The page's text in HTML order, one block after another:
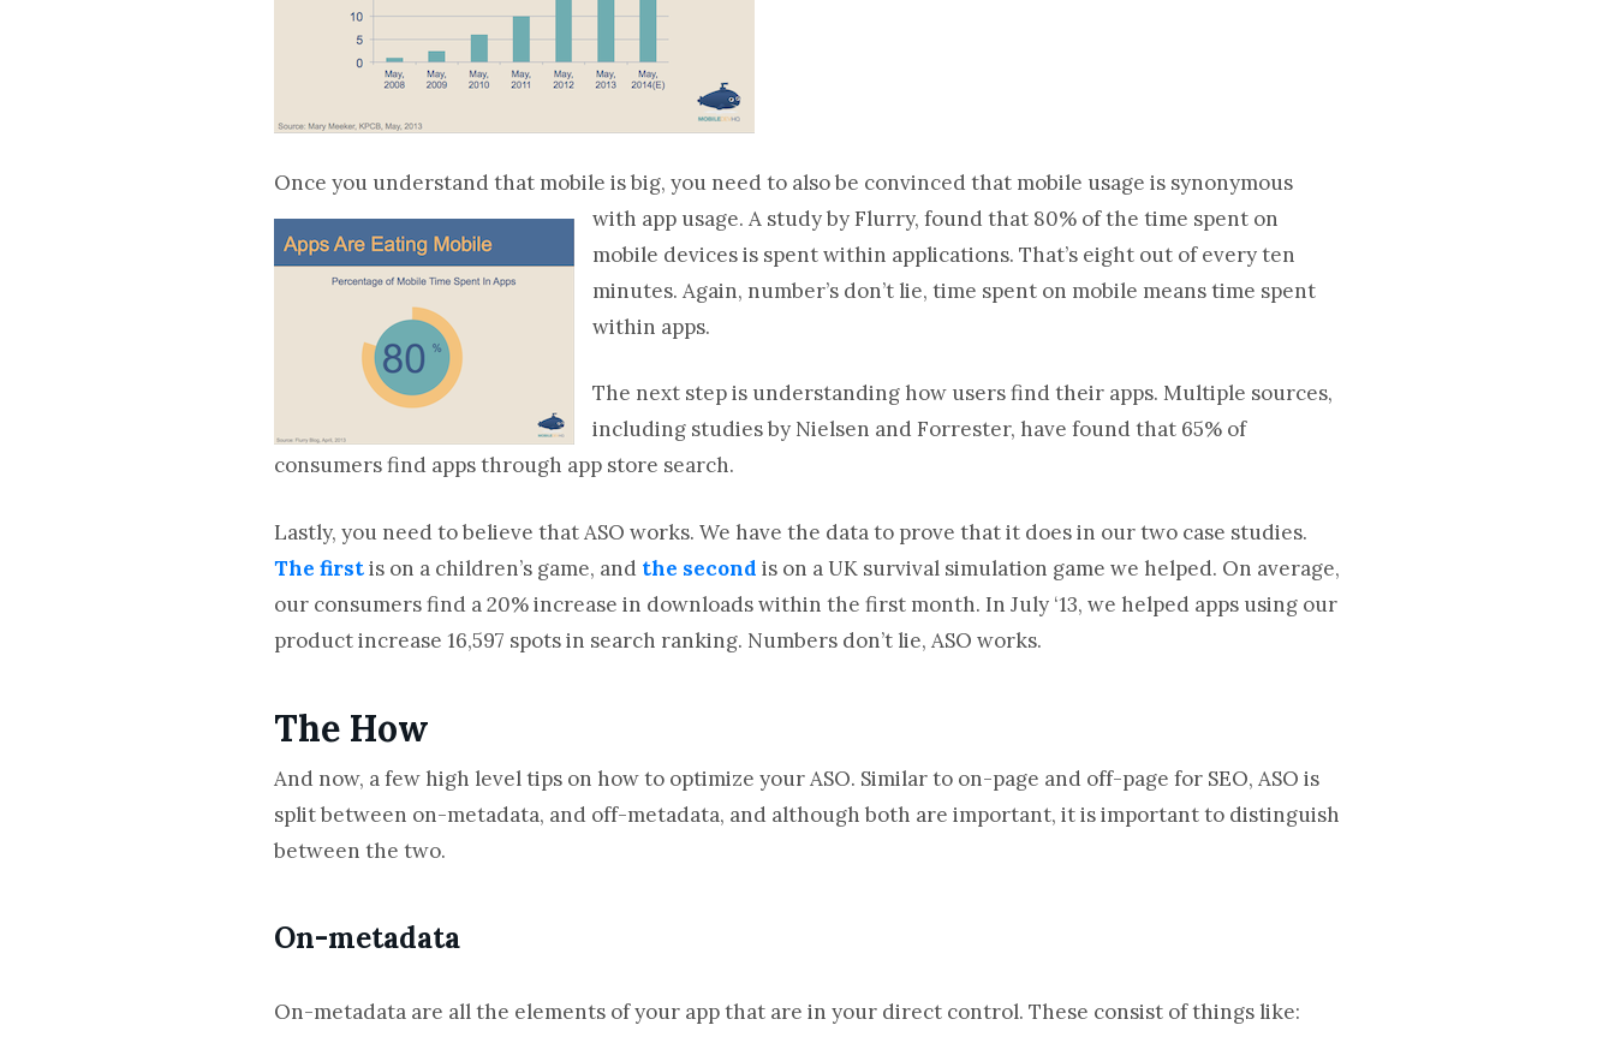
Once you understand that mobile is big, you need to also be convinced that mobile usage is synonymous
with app usage. A study by Flurry, found that 80% of the time spent on
mobile devices is spent within applications. That’s eight out of every ten
minutes. Again, number’s don’t lie, time spent on mobile means time spent
within apps.
The next step is understanding how users find their apps. Multiple sources,
including studies by Nielsen and Forrester, have found that 65% of
consumers find apps through app store search.
Lastly, you need to believe that ASO works. We have the data to prove that it does in our two case studies.
The firstis on a children’s game, and the second is on a UK survival simulation game we helped. On average,
our consumers find a 20% increase in downloads within the first month. In July ‘13, we helped apps using our
product increase 16,597 spots in search ranking. Numbers don’t lie, ASO works.
The How
And now, a few high level tips on how to optimize your ASO. Similar to on-page and off-page for SEO, ASO is
split between on-metadata, and off-metadata, and although both are important, it is important to distinguish
between the two.
On-metadata
On-metadata are all the elements of your app that are in your direct control. These consist of things like: